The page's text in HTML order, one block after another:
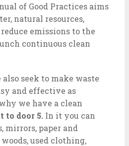
of Good Practices aims
natural resources,
emissions to the
continuous clean
seek to make waste
and effective as
we have a clean
to door 5.In it you can
mirrors, paper and
used clothing,